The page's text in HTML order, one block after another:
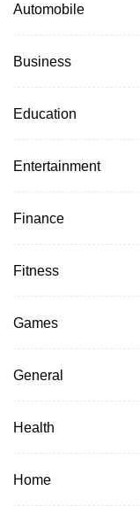
Automobile
Business
Education
Entertainment
Finance
Fitness
Games
General
Health
Home